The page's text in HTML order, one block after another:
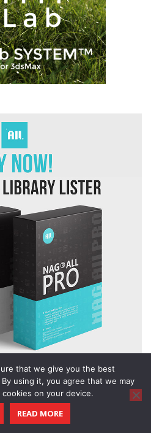
that we give you the best
using it, you agree that we may
on your device.
READ MORE